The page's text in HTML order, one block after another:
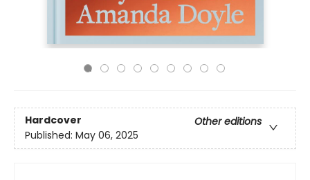
Hardcover
Other editions
Published: May 06, 2025